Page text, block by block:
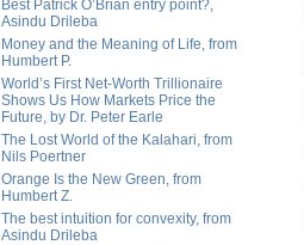
Best Patrick O’Brian entry point?,
Asindu Drileba
Money and the Meaning of Life, from
Humbert P.
World’s First Net-Worth Trillionaire
Shows Us How Markets Price the
Future, by Dr. Peter Earle
The Lost World of the Kalahari, from
Nils Poertner
Orange Is the New Green, from
Humbert Z.
The best intuition for convexity, from
Asindu Drileba